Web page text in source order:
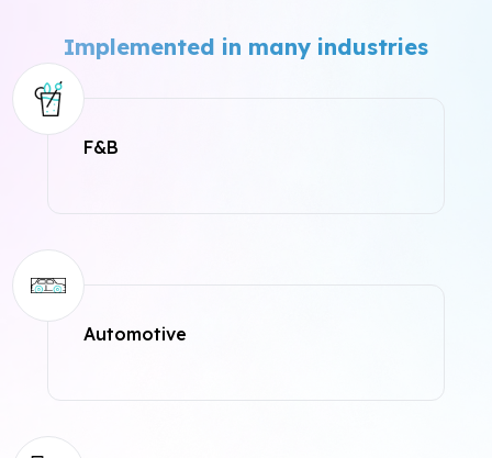
Implemented in many industries
F&B
Automotive